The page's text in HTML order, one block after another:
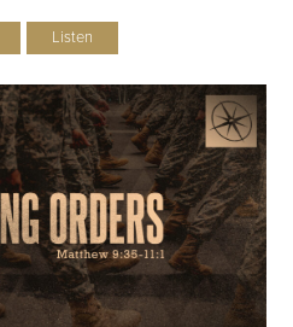
Listen